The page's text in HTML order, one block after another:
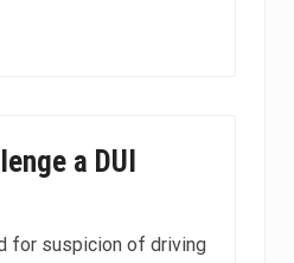
a DUI
for suspicion of driving